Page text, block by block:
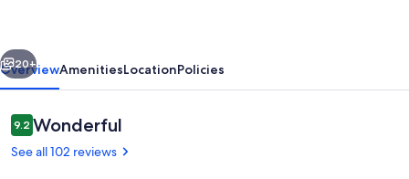
views
full
kitchen
and
Next
20+
OverviewAmenitiesLocationPolicies
Reviews
9.29.2 out of 10
Wonderful
See all 102 reviews